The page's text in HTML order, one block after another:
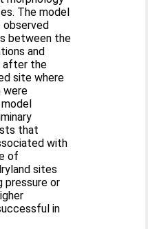
The model
between the
and
after the
site where
were
that
with
of
sites
pressure or
in